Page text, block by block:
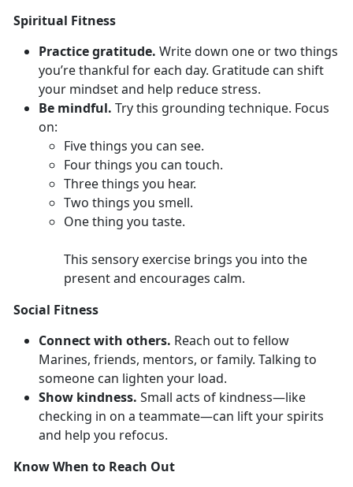
Spiritual Fitness
Practice gratitude. Write down one or two things
you’re thankful for each day. Gratitude can shift
your mindset and help reduce stress.
Be mindful. Trythis grounding technique. Focus
on:
Five things you can see.
Fourthings you can touch.
Three things you hear.
Two things you smell.
One thing you taste.
This sensory exercise brings you into the
present and encourages calm.
Social Fitness
Connect with others. Reach out to fellow
Marines, friends, mentors, or family. Talking to
someone can lighten your load.
Show kindness. Small acts of kindness—like
checking in on a teammate—can lift your spirits
and help you refocus.
Know When to Reach Out